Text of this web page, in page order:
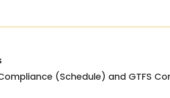
(Schedule) and GTFS